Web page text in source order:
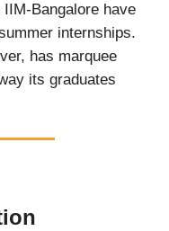
Bangalore have
internships.
has marquee
its graduates